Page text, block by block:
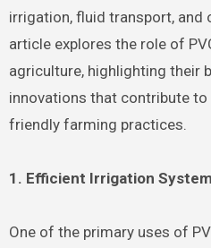
irrigation, fluid transport, and
article explores the role of
agriculture, highlighting their
innovations that contribute
friendly farming practices.
1. Efficient Irrigation
One of the primary uses of